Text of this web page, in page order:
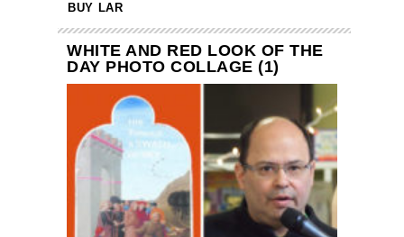
BUY LAR
WHITE AND RED LOOK OF THE
DAY PHOTO COLLAGE (1)